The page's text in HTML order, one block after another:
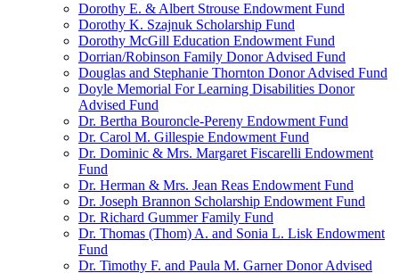
Dorothy E. & Albert Strouse Endowment Fund
Dorothy K. Szajnuk Scholarship Fund
Dorothy McGill Education Endowment Fund
Dorrian/Robinson Family Donor Advised Fund
Douglas and Stephanie Thornton Donor Advised Fund
Doyle Memorial For Learning Disabilities Donor
Advised Fund
Dr. Bertha Bouroncle-Pereny Endowment Fund
Dr. Carol M. Gillespie Endowment Fund
Dr. Dominic & Mrs. Margaret Fiscarelli Endowment
Fund
Dr. Herman & Mrs. Jean Reas Endowment Fund
Dr. Joseph Brannon Scholarship Endowment Fund
Dr. Richard Gummer Family Fund
Dr. Thomas (Thom) A. and Sonia L. Lisk Endowment
Fund
Dr. Timothy F. and Paula M. Garner Donor Advised